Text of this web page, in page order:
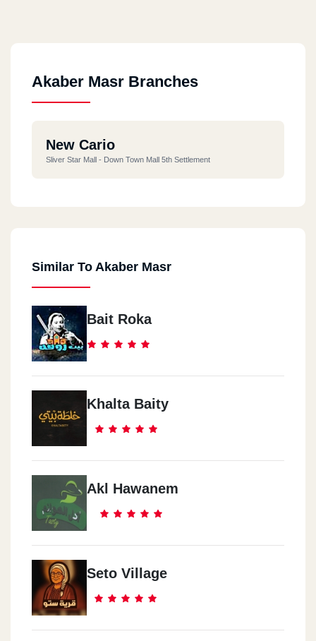
Akaber Masr Branches
New Cario
Sliver Star Mall - Down Town Mall 5th Settlement
Similar To Akaber Masr
Bait Roka
Khalta Baity
Akl Hawanem
Seto Village